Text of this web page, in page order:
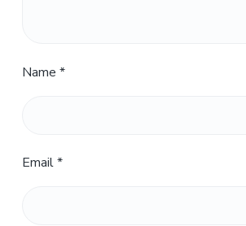
Name *
Email*